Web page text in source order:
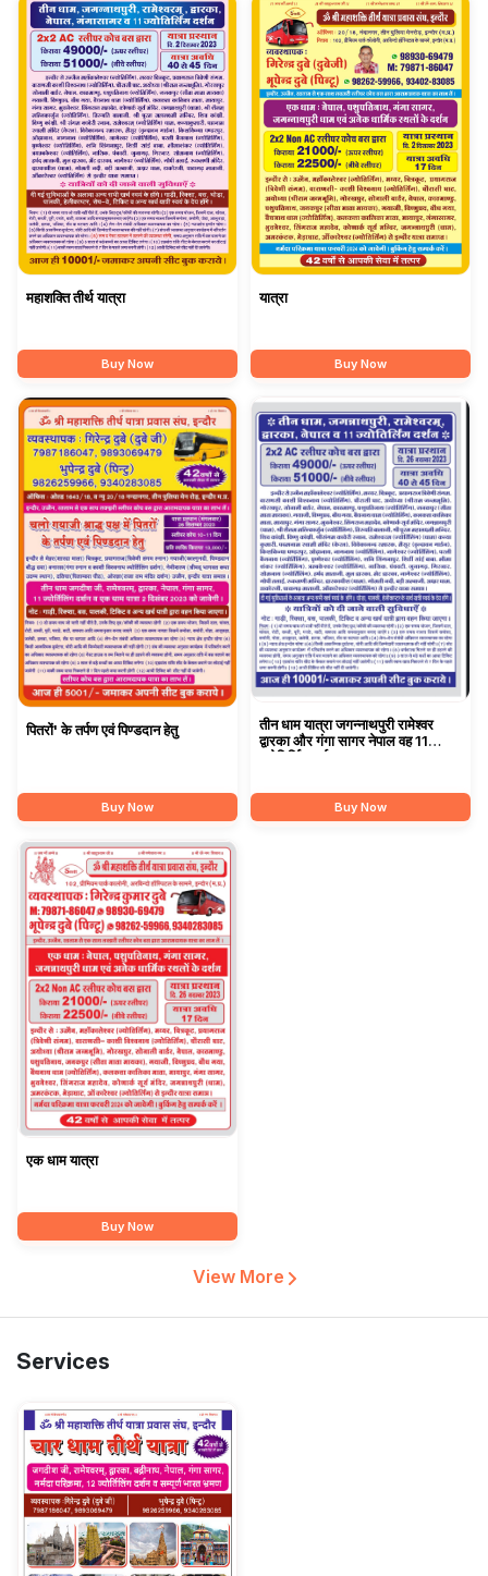
महाशक्ति तीर्थ यात्रा
Buy Now
यात्रा
Buy Now
पितरों' के तर्पण एवं पिण्डदान हेतु
Buy Now
तीन धाम यात्रा जगन्नाथपुरी रामेश्वर
द्वारका और गंगा सागर नेपाल वह 11
ज्योतिर्लिंग दर्शन
Buy Now
एक धाम यात्रा
Buy Now
View More
Services